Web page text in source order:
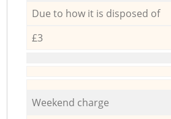
Due to how it is disposed of
£3
Weekend charge